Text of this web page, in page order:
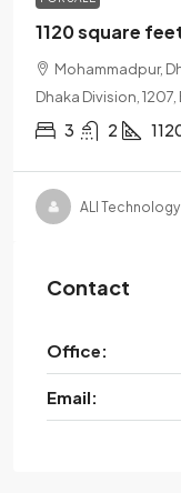
1120 square
Mohammadpur,
Dhaka Division,
3 2
ALI Technology
Contact
Office:
Email: